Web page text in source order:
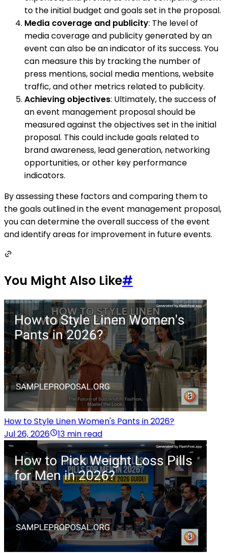
to the initial budget and goals set in the proposal.
Media coverage and publicity: The level of
media coverage and publicity generated by an
event can also be an indicator of its success. You
can measure this by tracking the number of
press mentions, social media mentions, website
traffic, and other metrics related to publicity.
Achieving objectives: Ultimately, the success of
an event management proposal should be
measured against the objectives set in the initial
proposal. This could include goals related to
brand awareness, lead generation, networking
opportunities, or other key performance
indicators.
By assessing these factors and comparing them to
the goals outlined in the event management proposal,
you can determine the overall success of the event
and identify areas for improvement in future events.
You Might Also Like#
How to Style Linen Women's Pants in 2026?
Jul 26, 2026
13 min read